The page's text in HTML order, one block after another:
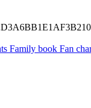
Family book Fan